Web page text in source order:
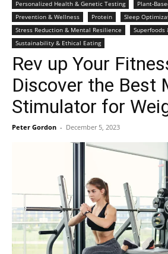
Personalized Health & Genetic Testing
Plant-
Prevention & Wellness
Protein
Sleep
Stress Reduction & Mental Resilience
Superfoods
Sustainability & Ethical Eating
Rev up Your
Discover the Best
Stimulator for
Peter Gordon - December 5, 2023